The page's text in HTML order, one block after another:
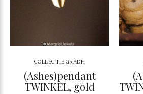
COLLECTIE GRÀDH
(Ashes)pendant
TWINKEL, gold